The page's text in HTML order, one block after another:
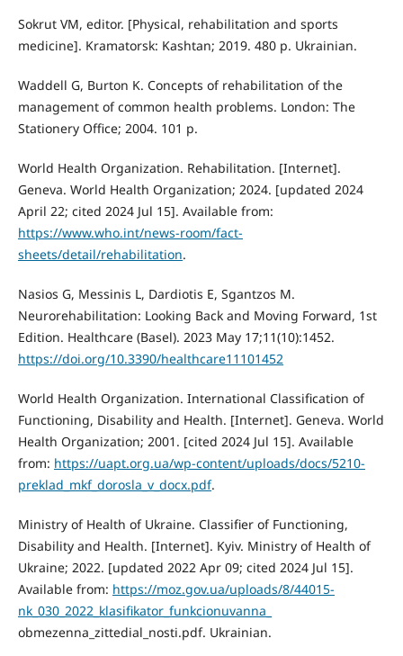
Sokrut VM, editor. [Physical, rehabilitation and sports
medicine]. Kramatorsk: Kashtan; 2019. 480 p. Ukrainian.
Waddell G, Burton K. Concepts of rehabilitation of the
management of common health problems. London: The
Stationery Office; 2004. 101 p.
World Health Organization. Rehabilitation. [Internet].
Geneva. World Health Organization; 2024. [updated 2024
April 22; cited 2024 Jul 15]. Available from:
https://www.who.int/news-room/fact-
sheets/detail/rehabilitation.
Nasios G, Messinis L, Dardiotis E, Sgantzos M.
Neurorehabilitation: Looking Back and Moving Forward, 1st
Edition. Healthcare (Basel). 2023 May 17;11(10):1452.
https://doi.org/10.3390/healthcare11101452
World Health Organization. International Classification of
Functioning, Disability and Health. [Internet]. Geneva. World
Health Organization; 2001. [cited 2024 Jul 15]. Available
from: https://uapt.org.ua/wp-content/uploads/docs/5210-
preklad_mkf_dorosla_v_docx.pdf.
Ministry of Health of Ukraine. Classifier of Functioning,
Disability and Health. [Internet]. Kyiv. Ministry of Health of
Ukraine; 2022. [updated 2022 Apr 09; cited 2024 Jul 15].
Available from: https://moz.gov.ua/uploads/8/44015-
nk_030_2022_klasifikator_funkcionuvanna_
obmezenna_zittedial_nosti.pdf. Ukrainian.